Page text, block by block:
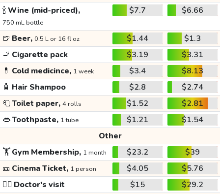
🍾Wine (mid-priced),
750 mL bottle
$7.7 $6.66
🍺 Beer, 0.5 L or 16 fl oz $1.44
$1.3
🚬 Cigarette pack $3.19
$3.31
💊 Cold medicince, 1 week $3.4
$8.13
🧴 Hair Shampoo $2.8
$2.74
🧻Toilet paper, 4 rolls $1.52
$2.81
👄Toothpaste, 1 tube $1.21
$1.54
Other
🏋️Gym Membership, 1 month $23.2
$39
🎫 Cinema Ticket, 1 person $4.05
$5.76
👩‍⚕️ Doctor's visit $15
$29.2